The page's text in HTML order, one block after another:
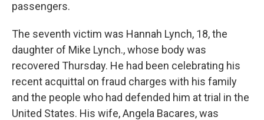
passengers.
The seventh victim was Hannah Lynch, 18, the
daughter of Mike Lynch., whose body was
recovered Thursday. He had been celebrating his
recent acquittal on fraud charges with his family
and the people who had defended him at trial in the
United States. His wife, Angela Bacares, was